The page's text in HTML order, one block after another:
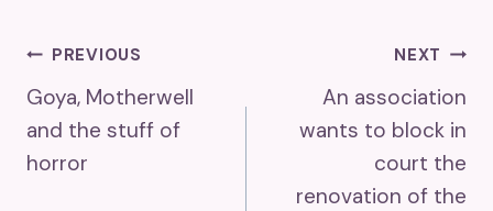
Post
Navigation
PREVIOUS
Goya, Motherwell
and the stuff of
horror
NEXT
An association
wants to block in
court the
renovation of the